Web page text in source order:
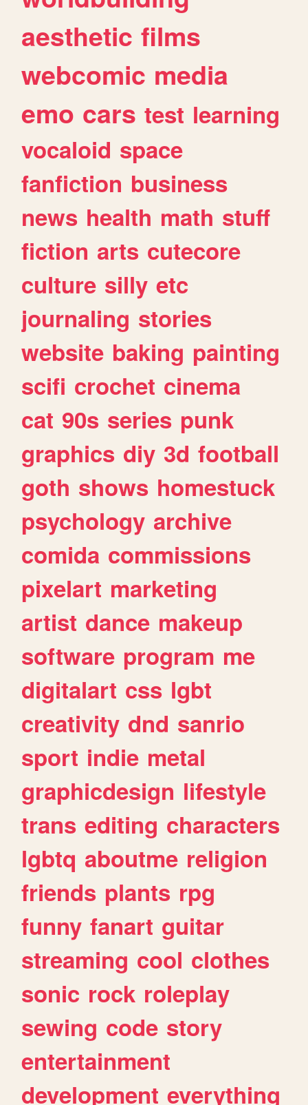
aesthetic films
webcomic media
emo cars test learning
vocaloid space
fanfiction business
news health math stuff
fiction arts cutecore
culture silly etc
journaling stories
website baking painting
scifi crochet cinema
cat 90s series punk
graphics diy 3d football
goth shows homestuck
psychology archive
comida commissions
pixelart marketing
artist dance makeup
software program me
digitalart css lgbt
creativity dnd sanrio
sport indie metal
graphicdesign lifestyle
trans editing characters
lgbtq aboutme religion
friends plants rpg
funny fanart guitar
streaming cool clothes
sonic rock roleplay
sewing code story
entertainment
development everything